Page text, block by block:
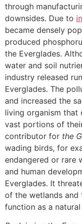
through
downsides. Due to
became densely
produced
the Everglades.
water and soil
industry released
Everglades. The
and increased the
living organism that
vast portions of
contributor for the
wading birds, for
endangered or rare
and human
Everglades. It
of the wetlands
function as a